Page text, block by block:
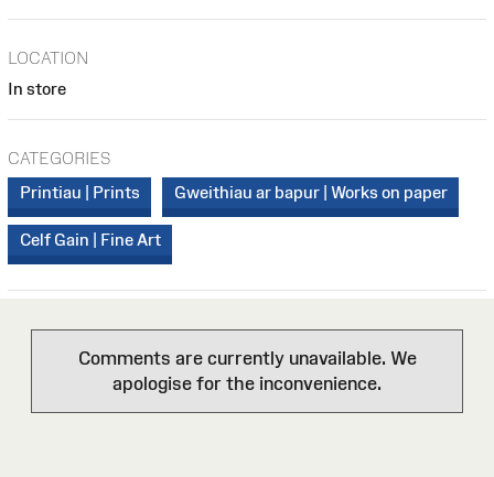
LOCATION
In store
CATEGORIES
Printiau | Prints
Gweithiau ar bapur | Works on paper
Celf Gain | Fine Art
Comments are currently unavailable. We
apologise for the inconvenience.